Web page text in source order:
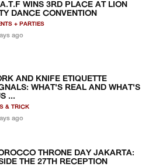
WINS 3RD PLACE AT LION
DANCE CONVENTION
+ PARTIES
ago
AND KNIFE ETIQUETTE
WHAT'S REAL AND WHAT'S
...
& TRICK
ago
THRONE DAY JAKARTA:
THE 27TH RECEPTION